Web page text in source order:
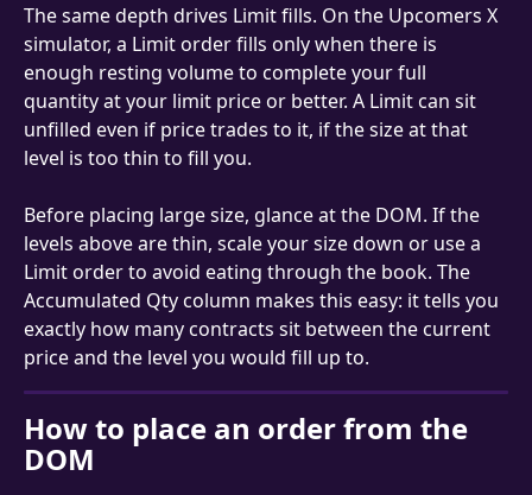
The same depth drives Limit fills. On the Upcomers X
simulator, a Limit order fills only when there is
enough resting volume to complete your full
quantity at your limit price or better. A Limit can sit
unfilled even if price trades to it, if the size at that
level is too thin to fill you.
Before placing large size, glance at the DOM. If the
levels above are thin, scale your size down or use a
Limit order to avoid eating through the book. The
Accumulated Qty column makes this easy: it tells you
exactly how many contracts sit between the current
price and the level you would fill up to.
How to place an order from the
DOM